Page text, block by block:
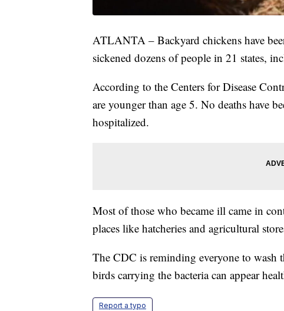
ATLANTA – Backyard chickens have
sickened dozens of people in 21 states,
According to the Centers for Disease
are younger than age 5. No deaths have
hospitalized.
Most of those who became ill came in
places like hatcheries and agricultural
The CDC is reminding everyone to wash
birds carrying the bacteria can appear
Report a typo